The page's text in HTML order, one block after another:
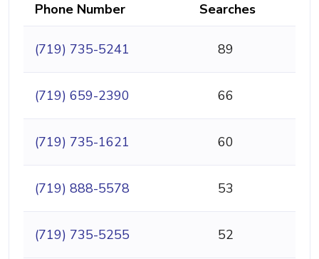
Phone Number Searches
(719) 735-5241 89
(719) 659-2390 66
(719) 735-1621 60
(719) 888-5578 53
(719) 735-5255 52